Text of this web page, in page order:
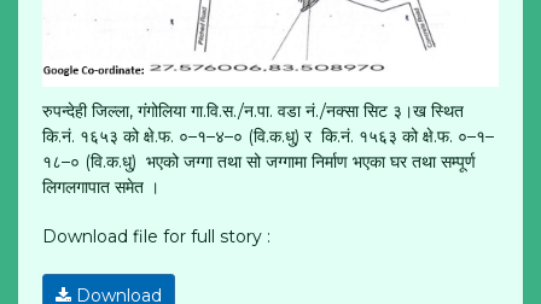
रुपन्देही जिल्ला, गंगोलिया गा.वि.स./न.पा. वडा नं./नक्सा सिट ३।ख स्थित
कि.नं. १६५३ को क्षे.फ. ०–१–४–० (वि.क.धु) र कि.नं. १५६३ को क्षे.फ. ०–१–
१८–० (वि.क.धु) भएको जग्गा तथा सो जग्गामा निर्माण भएका घर तथा सम्पूर्ण
लिगलगापात समेत ।
Download file for full story :
Download